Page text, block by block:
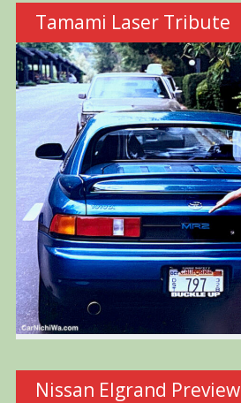
Tamami Laser Tribute
Nissan Elgrand Preview